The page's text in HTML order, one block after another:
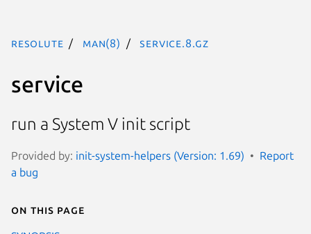
resolute man(8) service.8.gz
service
run a System V init script
Provided by: init-system-helpers (Version: 1.69)
Report
a bug
On this page